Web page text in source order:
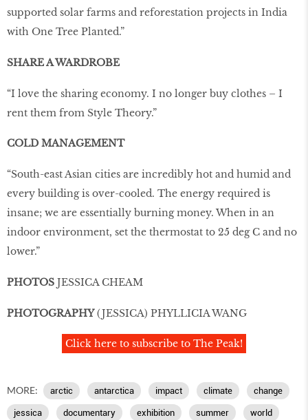
supported solar farms and reforestation projects in India
with One Tree Planted.”
SHARE A WARDROBE
“I love the sharing economy. I no longer buy clothes – I
rent them from Style Theory.”
COLD MANAGEMENT
“South-east Asian cities are incredibly hot and humid and
every building is over-cooled. The energy required is
insane; we are essentially burning money. When in an
indoor environment, set the thermostat to 25 deg C and no
lower.”
PHOTOS JESSICA CHEAM
PHOTOGRAPHY(JESSICA) PHYLLICIA WANG
Click here to subscribe to The Peak!
MORE: arctic antarctica impact climate change
jessica documentary exhibition summer world